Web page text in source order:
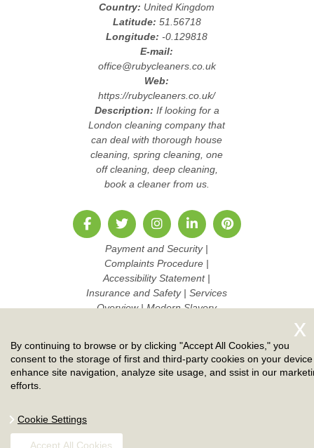
Country: United Kingdom
Latitude: 51.56718
Longitude:-0.129818
E-mail:
office@rubycleaners.co.uk
Web:
https://rubycleaners.co.uk/
Description: If looking for a
London cleaning company that
can deal with thorough house
cleaning, spring cleaning, one
off cleaning, deep cleaning,
book a cleaner from us.
Payment and Security|
Complaints Procedure |
Accessibility Statement|
Insurance and Safety|Services
Overview|Modern Slavery
Safety policy|Privacy Policy|
Terms And Conditions |Sitemap
Work with us
By continuing to browse or by clicking "Accept All Cookies," you
consent to the storage of first and third-party cookies on your
enhance site navigation, analyze site usage, and ssist in our
efforts.
Cookie Settings
Accept All Cookies